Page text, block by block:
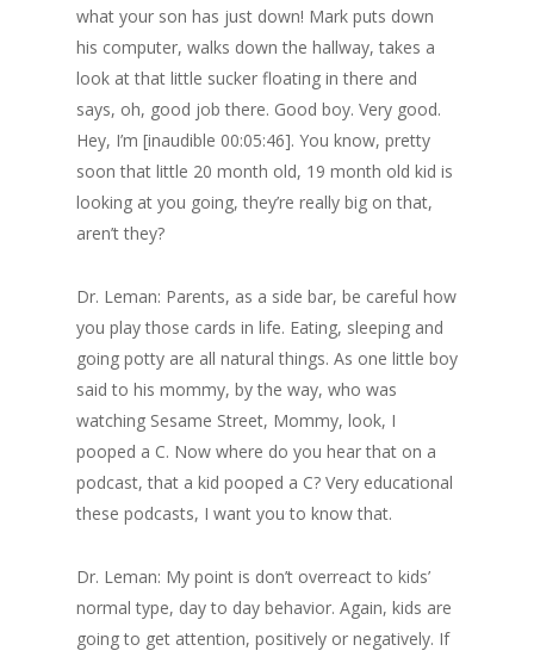
what your son has just down! Mark puts down
his computer, walks down the hallway, takes a
look at that little sucker floating in there and
says, oh, good job there. Good boy. Very good.
Hey, I’m [inaudible 00:05:46]. You know, pretty
soon that little 20 month old, 19 month old kid is
looking at you going, they’re really big on that,
aren’t they?
Dr. Leman: Parents, as a side bar, be careful how
you play those cards in life. Eating, sleeping and
going potty are all natural things. As one little boy
said to his mommy, by the way, who was
watching Sesame Street, Mommy, look, I
pooped a C. Now where do you hear that on a
podcast, that a kid pooped a C? Very educational
these podcasts, I want you to know that.
Dr. Leman: My point is don’t overreact to kids’
normal type, day to day behavior. Again, kids are
going to get attention, positively or negatively. If